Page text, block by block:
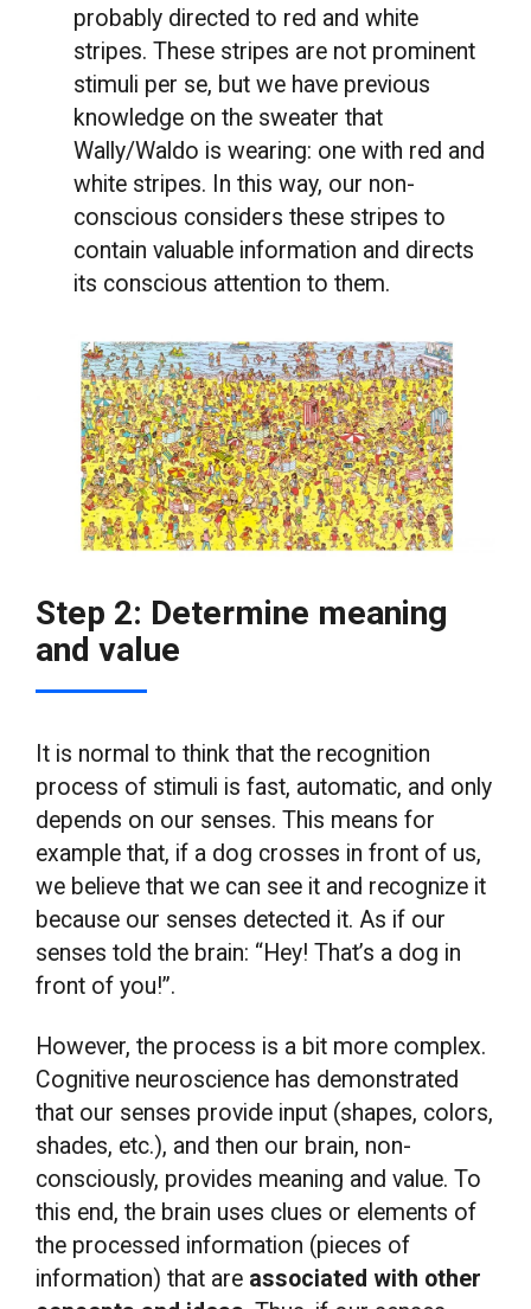
probably directed to red and white
stripes. These stripes are not prominent
stimuli per se, but we have previous
knowledge on the sweater that
Wally/Waldo is wearing: one with red and
white stripes. In this way, our non-
conscious considers these stripes to
contain valuable information and directs
its conscious attention to them.
Step 2: Determine meaning
and value
It is normal to think that the recognition
process of stimuli is fast, automatic, and only
depends on our senses. This means for
example that, if a dog crosses in front of us,
we believe that we can see it and recognize it
because our senses detected it. As if our
senses told the brain: “Hey! That’s a dog in
front of you!”.
However, the process is a bit more complex.
Cognitive neuroscience has demonstrated
that our senses provide input (shapes, colors,
shades, etc.), and then our brain, non-
consciously, provides meaning and value. To
this end, the brain uses clues or elements of
the processed information (pieces of
information) that are associated with other